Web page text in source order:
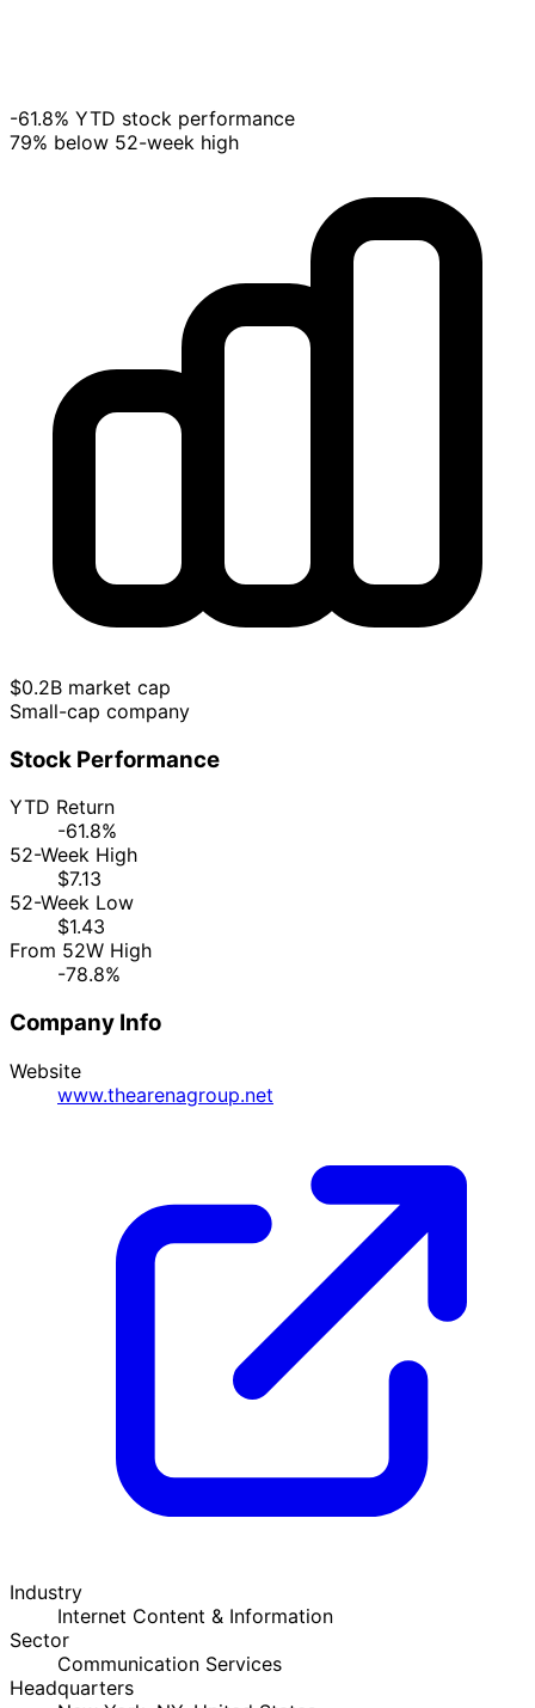
-61.8% YTD stock performance
79% below 52-week high
$0.2B market cap
Small-cap company
Stock Performance
YTD Return
-61.8%
52-Week High
$7.13
52-Week Low
$1.43
From 52W High
-78.8%
Company Info
Website
www.thearenagroup.net
Industry
Internet Content & Information
Sector
Communication Services
Headquarters